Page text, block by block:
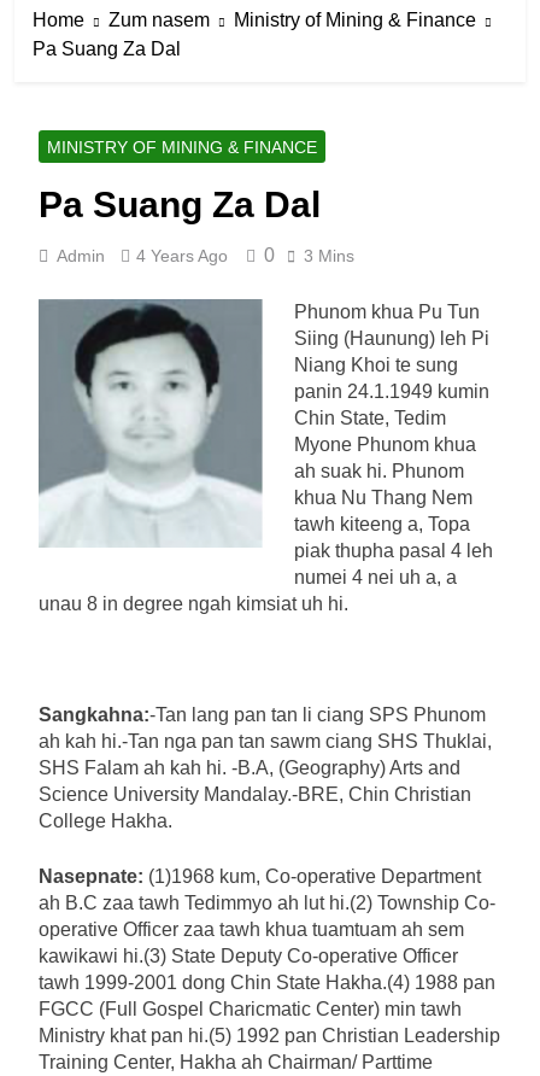
Home Zum nasem
Ministry of Mining & Finance
Pa Suang Za Dal
MINISTRY OF MINING & FINANCE
Pa Suang Za Dal
Admin 4 Years Ago 0 3 Mins
Phunom khua Pu Tun
Siing (Haunung) leh Pi
Niang Khoi te sung
panin 24.1.1949 kumin
Chin State, Tedim
Myone Phunom khua
ah suak hi. Phunom
khua Nu Thang Nem
tawh kiteeng a, Topa
piak thupha pasal 4 leh
numei 4 nei uh a, a
unau 8 in degree ngah kimsiat uh hi.
Sangkahna:-Tan lang pan tan li ciang SPS Phunom
ah kah hi.-Tan nga pan tan sawm ciang SHS Thuklai,
SHS Falam ah kah hi. -B.A, (Geography) Arts and
Science University Mandalay.-BRE, Chin Christian
College Hakha.
Nasepnate: (1)1968 kum, Co-operative Department
ah B.C zaa tawh Tedimmyo ah lut hi.(2) Township Co-
operative Officer zaa tawh khua tuamtuam ah sem
kawikawi hi.(3) State Deputy Co-operative Officer
tawh 1999-2001 dong Chin State Hakha.(4) 1988 pan
FGCC (Full Gospel Charicmatic Center) min tawh
Ministry khat pan hi.(5) 1992 pan Christian Leadership
Training Center, Hakha ah Chairman/ Parttime